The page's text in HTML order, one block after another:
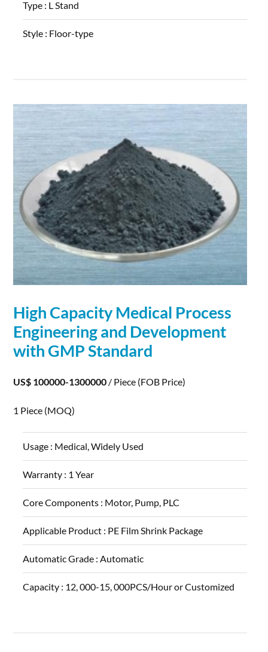
Type : L Stand
Style : Floor-type
High Capacity Medical Process
Engineering and Development
with GMP Standard
US$ 100000-1300000 / Piece (FOB Price)
1 Piece (MOQ)
Usage : Medical, Widely Used
Warranty : 1 Year
Core Components : Motor, Pump, PLC
Applicable Product : PE Film Shrink Package
Automatic Grade :Automatic
Capacity : 12, 000-15, 000PCS/Hour or Customized